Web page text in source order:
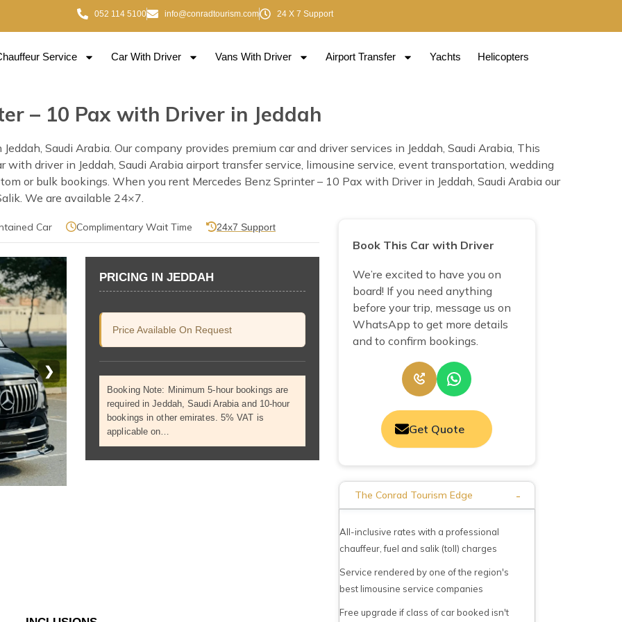
052 114 5100 info@conradtourism.com 24 X 7 Support
Service Car With Driver Vans With Driver Airport Transfer Yachts Helicopters
– 10 Pax with Driver in Jeddah
Saudi Arabia. Our company provides premium car and driver services in Jeddah, Saudi Arabia, This
with driver in Jeddah, Saudi Arabia airport transfer service, limousine service, event transportation, wedding
or bulk bookings. When you rent Mercedes Benz Sprinter – 10 Pax with Driver in Jeddah, Saudi Arabia our
We are available 24×7.
Car Complimentary Wait Time 24x7 Support
❯
PRICING IN JEDDAH
Price Available On Request
Booking Note: Minimum 5-hour bookings are
required in Jeddah, Saudi Arabia and 10-hour
bookings in other emirates. 5% VAT is
applicable on…
Book This Car with Driver
We’re excited to have you on
board! If you need anything
before your trip, message us on
WhatsApp to get more details
and to confirm bookings.
Get Quote
The Conrad Tourism Edge -
All-inclusive rates with a professional
chauffeur, fuel and salik (toll) charges
Service rendered by one of the region's
best limousine service companies
Free upgrade if class of car booked isn't